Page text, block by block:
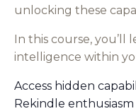
unlocking these
In this course,
intelligence within
Access hidden
Rekindle enthusiasm